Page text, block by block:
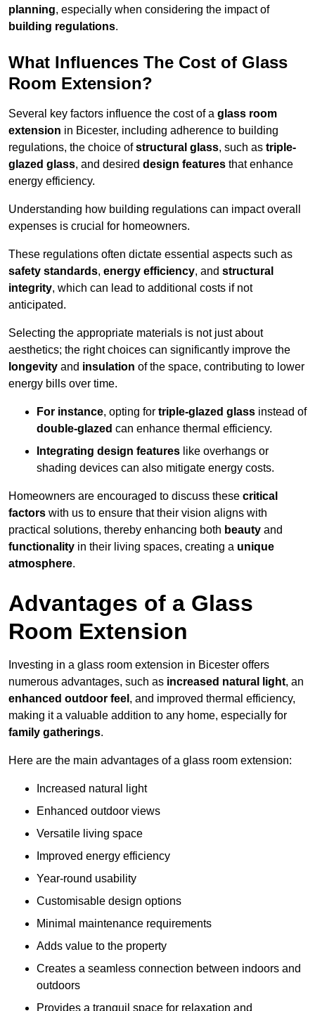
planning, especially when considering the impact of
building regulations.
What Influences The Cost of Glass
Room Extension?
Several key factors influence the cost of a glass room
extension in Bicester, including adherence to building
regulations, the choice ofstructural glass, such as triple-
glazed glass, and desired design features that enhance
energy efficiency.
Understanding how building regulations can impact overall
expenses is crucial for homeowners.
These regulations often dictate essential aspects such as
safety standards, energy efficiency, and structural
integrity, which can lead to additional costs if not
anticipated.
Selecting the appropriate materials is not just about
aesthetics; the right choices can significantly improve the
longevity and insulation of the space, contributing to lower
energy bills over time.
For instance, opting for triple-glazed glass instead of
double-glazed can enhance thermal efficiency.
Integrating design features like overhangs or
shading devices can also mitigate energy costs.
Homeowners are encouraged to discuss these critical
factors with us to ensure that their vision aligns with
practical solutions, thereby enhancing both beauty and
functionality in their living spaces, creating a unique
atmosphere.
Advantages of a Glass
Room Extension
Investing in a glass room extension in Bicester offers
numerous advantages, such as increased natural light, an
enhanced outdoor feel , and improved thermal efficiency,
making it a valuable addition to any home, especially for
family gatherings.
Here are the main advantages of a glass room extension:
Increased natural light
Enhanced outdoor views
Versatile living space
Improved energy efficiency
Year-round usability
Customisable design options
Minimal maintenance requirements
Adds value to the property
Creates a seamless connection between indoors and
outdoors
Provides a tranquil space for relaxation and